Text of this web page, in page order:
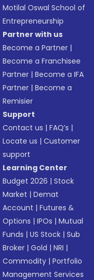
Motilal Oswal School of
Entrepreneurship
Partner with us
Become a Partner |
Become a Franchisee
Partner |Become a IFA
Partner |Become a
Remisier
Support
Contact us |FAQ’s |
Locate us |Customer
support
Learning Center
Budget 2026 |Stock
Market |Demat
Account |Futures &
Options |IPOs |Mutual
Funds |US Stock |Sub
Broker |Gold |NRI |
Commodity |Portfolio
Management Services